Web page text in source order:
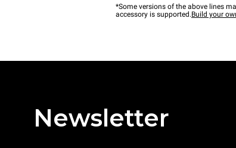
*Some versions of the above lines
accessory is supported.Build your
Newsletter